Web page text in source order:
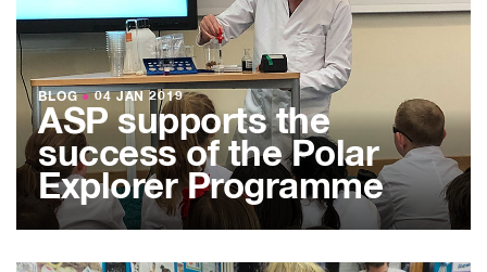
BLOG ● 04 JAN 2019
ASP supports the
success of the Polar
Explorer Programme